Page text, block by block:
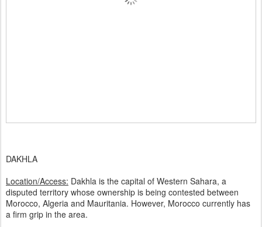
DAKHLA
Location/Access: Dakhla is the capital of Western Sahara, a
disputed territory whose ownership is being contested between
Morocco, Algeria and Mauritania. However, Morocco currently has
a firm grip in the area.